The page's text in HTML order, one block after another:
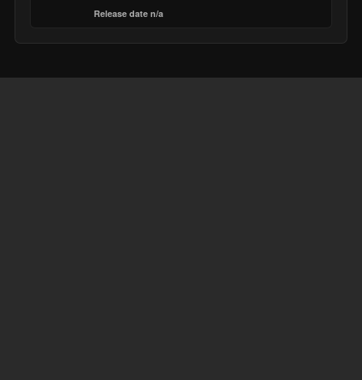
Release date n/a